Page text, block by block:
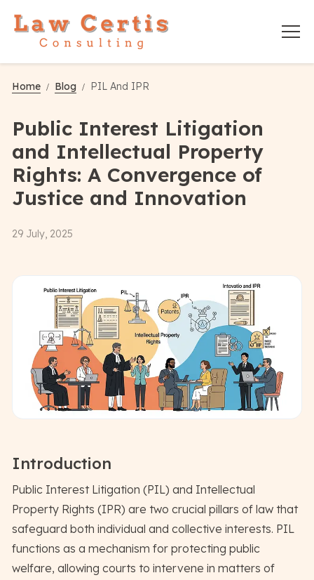
Home Blog PIL And IPR
Public Interest Litigation
and Intellectual Property
Rights: A Convergence of
Justice and Innovation
29 July, 2025
Introduction
Public Interest Litigation (PIL) and Intellectual
Property Rights (IPR) are two crucial pillars of law that
safeguard both individual and collective interests. PIL
functions as a mechanism for protecting public
welfare, allowing courts to intervene in matters of